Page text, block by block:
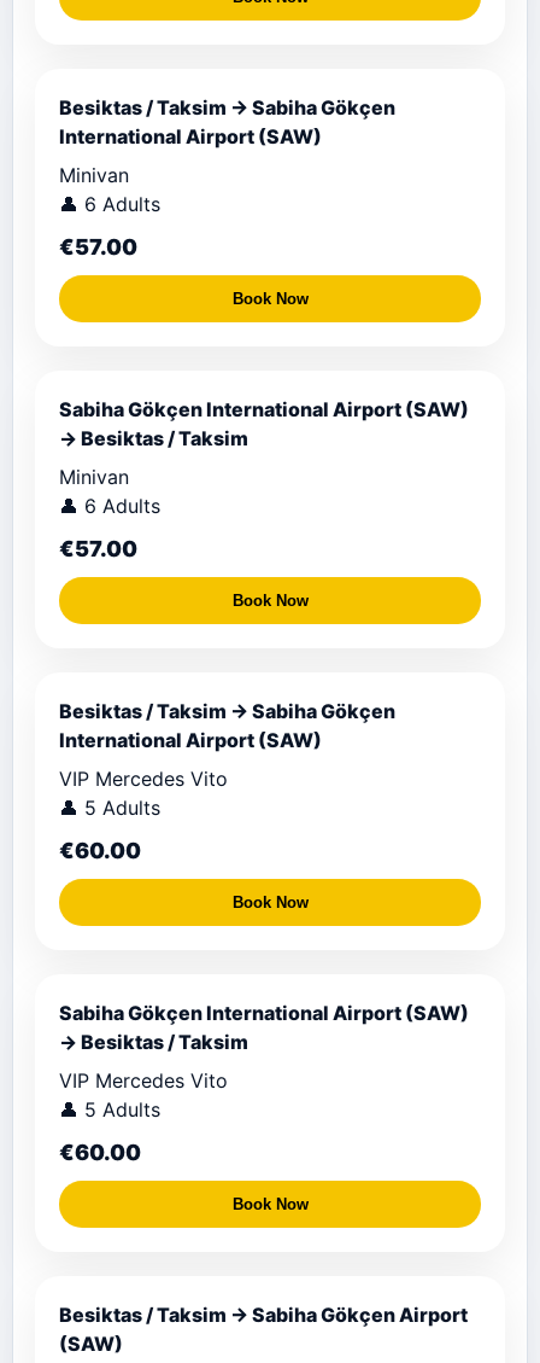
Besiktas / Taksim → Sabiha Gökçen
International Airport (SAW)
Minivan
👤 6 Adults
€57.00
Book Now
Sabiha Gökçen International Airport (SAW)
→ Besiktas / Taksim
Minivan
👤 6 Adults
€57.00
Book Now
Besiktas / Taksim → Sabiha Gökçen
International Airport (SAW)
VIP Mercedes Vito
👤 5 Adults
€60.00
Book Now
Sabiha Gökçen International Airport (SAW)
→ Besiktas / Taksim
VIP Mercedes Vito
👤 5 Adults
€60.00
Book Now
Besiktas / Taksim → Sabiha Gökçen Airport
(SAW)